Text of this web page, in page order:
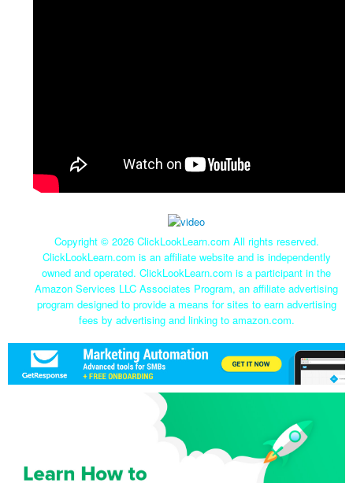
Copyright © 2026 ClickLookLearn.com All rights reserved.
ClickLookLearn.com is an affiliate website and is independently
owned and operated. ClickLookLearn.com is a participant in the
Amazon Services LLC Associates Program, an affiliate advertising
program designed to provide a means for sites to earn advertising
fees by advertising and linking to amazon.com.